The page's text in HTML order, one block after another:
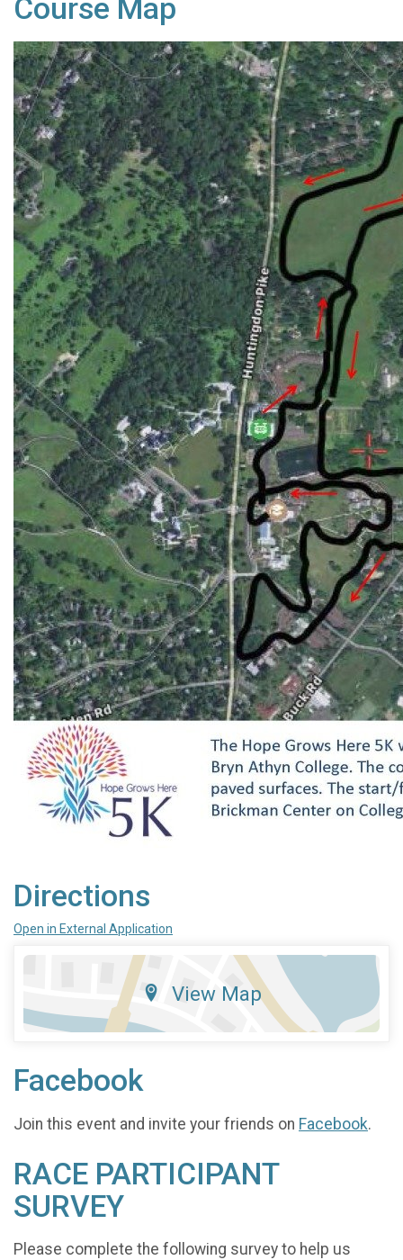
Course Map
Directions
Open in External Application
View Map
Facebook
Join this event and invite your friends on Facebook.
RACE PARTICIPANT
SURVEY
Please complete the following survey to help us